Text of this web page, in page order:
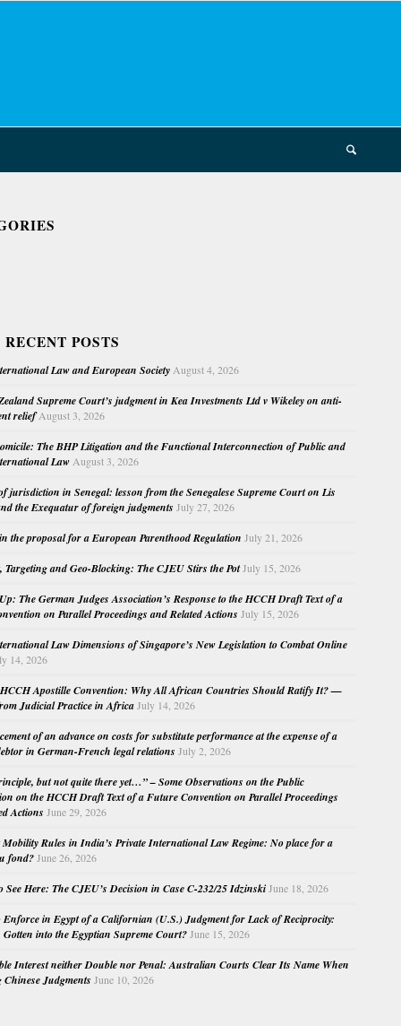
POSTS
Law and European Society August 4, 2026
Supreme Court’s judgment in Kea Investments Ltd v Wikeley on anti-
relief August 3, 2026
The BHP Litigation and the Functional Interconnection of Public and
Law August 3, 2026
jurisdiction in Senegal: lesson from the Senegalese Supreme Court on Lis
the Exequatur of foreign judgments July 27, 2026
the proposal for a European Parenthood Regulation July 21, 2026
Targeting and Geo-Blocking: The CJEU Stirs the PotJuly 15, 2026
The German Judges Association’s Response to the HCCH Draft Text of a
on Parallel Proceedings and Related Actions July 15, 2026
Law Dimensions of Singapore’s New Legislation to Combat Online
14, 2026
Apostille Convention: Why All African Countries Should Ratify It? —
Judicial Practice in Africa July 14, 2026
of an advance on costs for substitute performance at the expense of a
in German-French legal relations July 2, 2026
but not quite there yet…” – Some Observations on the Public
on the HCCH Draft Text of a Future Convention on Parallel Proceedings
Actions June 29, 2026
Mobility Rules in India’s Private International Law Regime: No place for a
fond? June 26, 2026
See Here: The CJEU’s Decision in Case C-232/25 Idzinski June 18, 2026
Enforce in Egypt of a Californian (U.S.) Judgment for Lack of Reciprocity:
into the Egyptian Supreme Court? June 15, 2026
Interest neither Double nor Penal: Australian Courts Clear Its Name When
Judgments June 10, 2026